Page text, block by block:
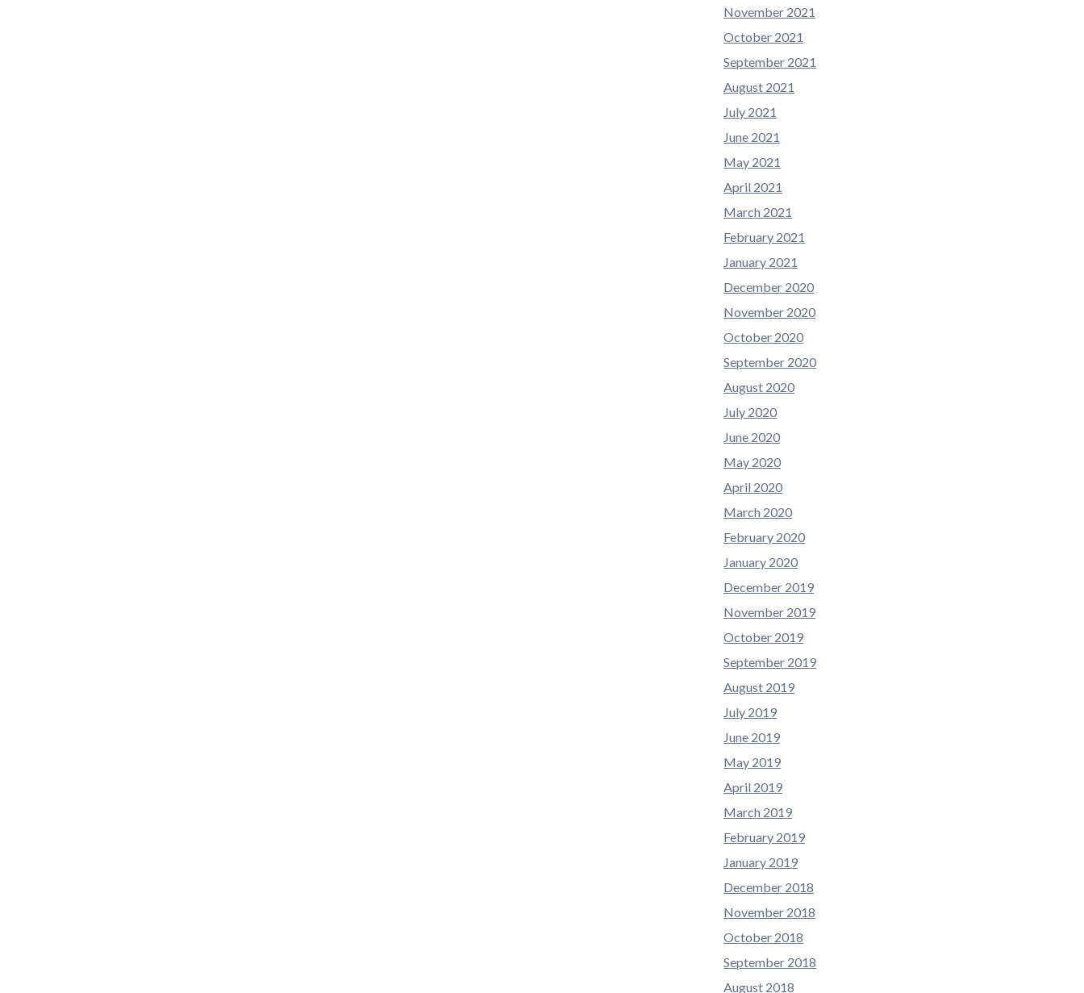
November 2021
October 2021
September 2021
August 2021
July 2021
June 2021
May 2021
April 2021
March 2021
February 2021
January 2021
December 2020
November 2020
October 2020
September 2020
August 2020
July 2020
June 2020
May 2020
April 2020
March 2020
February 2020
January 2020
December 2019
November 2019
October 2019
September 2019
August 2019
July 2019
June 2019
May 2019
April 2019
March 2019
February 2019
January 2019
December 2018
November 2018
October 2018
September 2018
August 2018